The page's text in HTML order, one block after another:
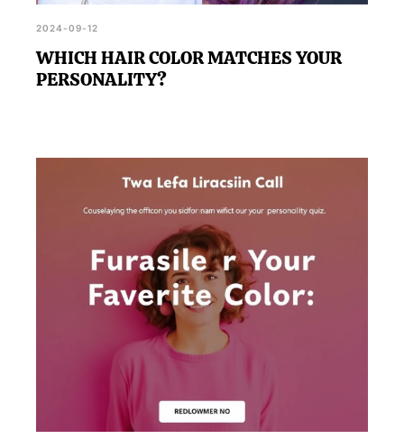
2024-09-12
WHICH HAIR COLOR MATCHES YOUR
PERSONALITY?